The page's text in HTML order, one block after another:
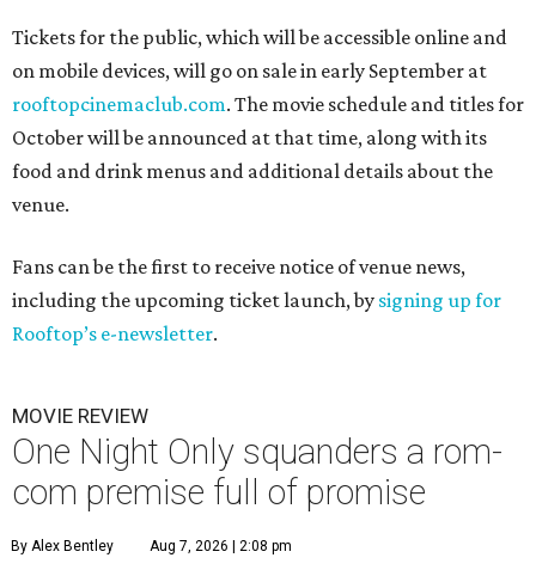
Tickets for the public, which will be accessible online and
on mobile devices, will go on sale in early September at
rooftopcinemaclub.com. The movie schedule and titles for
October will be announced at that time, along with its
food and drink menus and additional details about the
venue.
Fans can be the first to receive notice of venue news,
including the upcoming ticket launch, by signing up for
Rooftop’s e-newsletter.
MOVIE REVIEW
One Night Only squanders a rom-
com premise full of promise
By Alex Bentley Aug 7, 2026 | 2:08 pm